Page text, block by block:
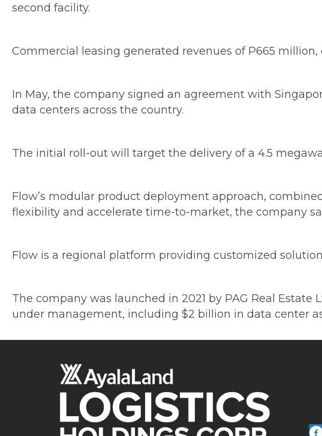
second facility.
Commercial leasing generated revenues of P665
In May, the company signed an agreement with
data centers across the country.
The initial roll-out will target the delivery of a 4.5
Flow’s modular product deployment approach,
flexibility and accelerate time-to-market, the company
Flow is a regional platform providing customized
The company was launched in 2021 by PAG Real
under management, including $2 billion in data center